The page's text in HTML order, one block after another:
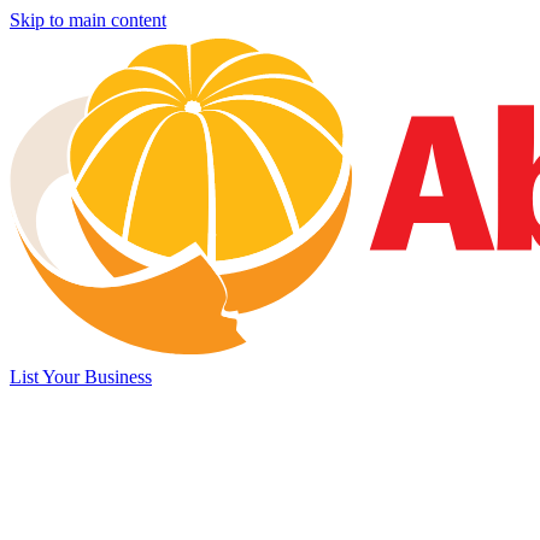
Skip to main content
List Your Business